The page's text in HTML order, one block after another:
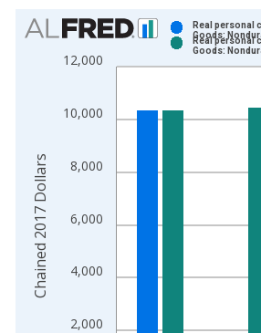
Chart
Bar chart with 2 data series.
View as data table, Chart
The chart has 2 Y axes displaying
2,000
4,000
6,000
8,000
10,000
12,000
Real personal
Goods:
Real personal
Goods:
Chained 2017 Dollars